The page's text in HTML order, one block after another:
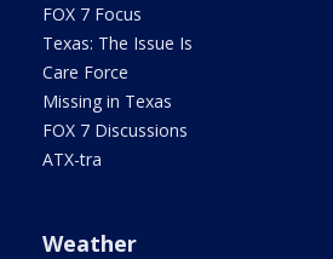
FOX 7 Focus
Texas: The Issue Is
Care Force
Missing in Texas
FOX 7 Discussions
ATX-tra
Weather